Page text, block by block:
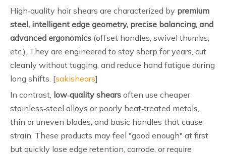
High‑quality hair shears are characterized by premium
steel, intelligent edge geometry, precise balancing, and
advanced ergonomics (offset handles, swivel thumbs,
etc.). They are engineered to stay sharp for years, cut
cleanly without tugging, and reduce hand fatigue during
long shifts. [sakishears]
In contrast, low‑quality shears often use cheaper
stainless‑steel alloys or poorly heat‑treated metals,
thin or uneven blades, and basic handles that cause
strain. These products may feel "good enough" at first
but quickly lose edge retention, corrode, or require